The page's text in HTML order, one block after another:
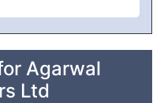
Agarwal
Ltd